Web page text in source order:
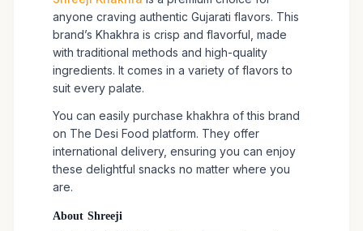
anyone craving authentic Gujarati flavors. This
brand’s Khakhra is crisp and flavorful, made
with traditional methods and high-quality
ingredients. It comes in a variety of flavors to
suit every palate.
You can easily purchase khakhra of this brand
on The Desi Food platform. They offer
international delivery, ensuring you can enjoy
these delightful snacks no matter where you
are.
About Shreeji